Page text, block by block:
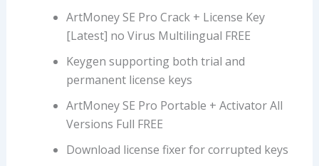
ArtMoney SE Pro Crack + License Key
[Latest] no Virus Multilingual FREE
Keygen supporting both trial and
permanent license keys
ArtMoney SE Pro Portable + Activator All
Versions Full FREE
Download license fixer for corrupted keys